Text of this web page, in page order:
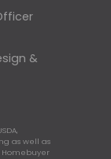
&
as well as
Homebuyer